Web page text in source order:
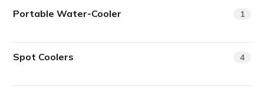
Portable Water-Cooler 1
Spot Coolers 4